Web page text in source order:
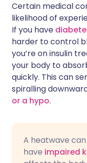
Certain medical
likelihood of
If you have
harder to control
you’re on insulin
your body to
quickly. This can
spiralling
or a hypo.
A heatwave
have impaired